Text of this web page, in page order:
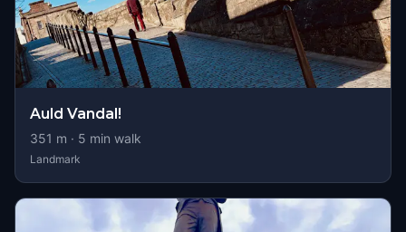
Auld Vandal!
351 m · 5 min walk
Landmark